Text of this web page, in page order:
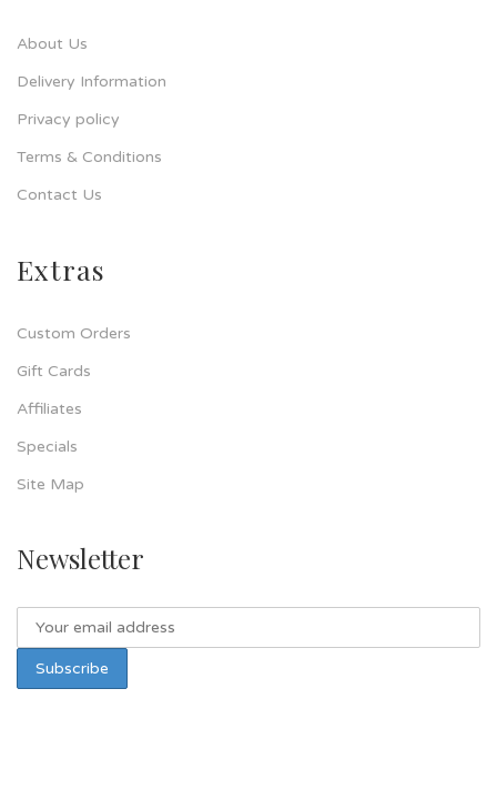
About Us
Delivery Information
Privacy policy
Terms & Conditions
Contact Us
Extras
Custom Orders
Gift Cards
Affiliates
Specials
Site Map
Newsletter